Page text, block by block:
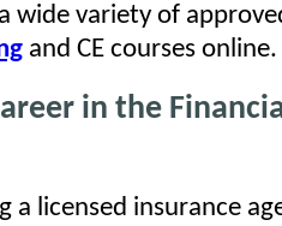
wide variety of
and CE courses online.
in the
a licensed insurance